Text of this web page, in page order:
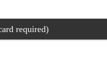
required)